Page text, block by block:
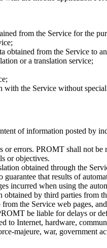
from the Service for the
obtained from the Service
or a translation service;
with the Service without
of information posted by
errors. PROMT shall not
or objectives.
obtained through the
that results of
incurred when using the
by third parties from
the Service web pages,
be liable for delays or
to Internet, hardware,
majeure, war, government